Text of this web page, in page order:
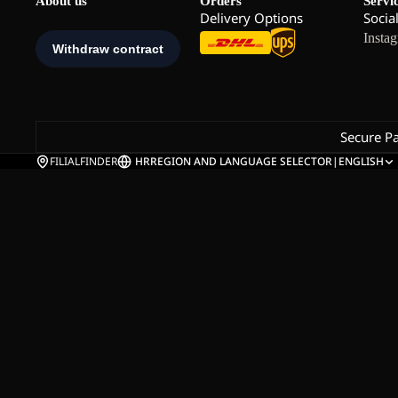
Delivery Options
Secure
FILIALFINDER HRREGION AND LANGUAGE SELECTOR| ENGLISH